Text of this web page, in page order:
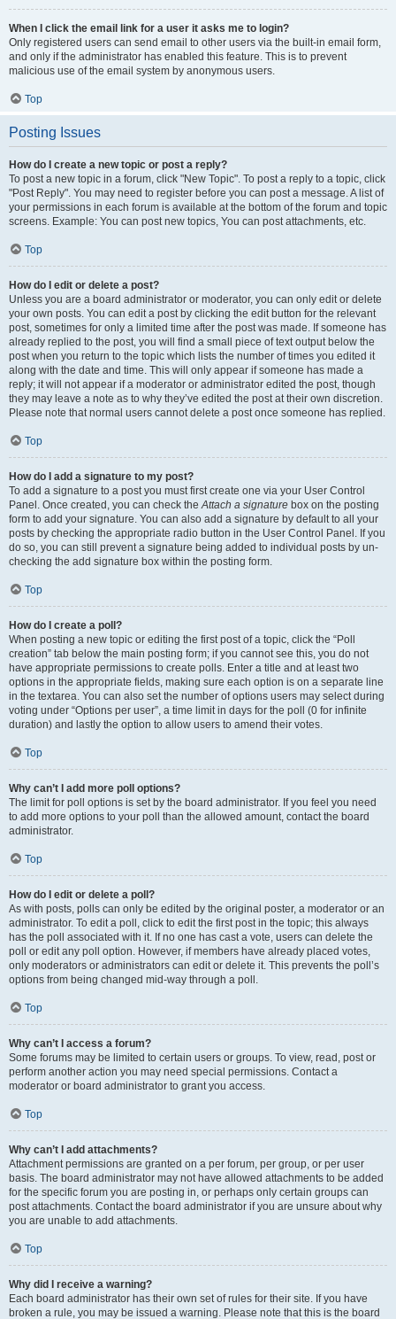
When I click the email link for a user it asks me to login?
Only registered users can send email to other users via the built-in email form,
and only if the administrator has enabled this feature. This is to prevent
malicious use of the email system by anonymous users.
Top
Posting Issues
How do I create a new topic or post a reply?
To post a new topic in a forum, click "New Topic". To post a reply to a topic, click
"Post Reply". You may need to register before you can post a message. A list of
your permissions in each forum is available at the bottom of the forum and topic
screens. Example: You can post new topics, You can post attachments, etc.
Top
How do I edit or delete a post?
Unless you are a board administrator or moderator, you can only edit or delete
your own posts. You can edit a post by clicking the edit button for the relevant
post, sometimes for only a limited time after the post was made. If someone has
already replied to the post, you will find a small piece of text output below the
post when you return to the topic which lists the number of times you edited it
along with the date and time. This will only appear if someone has made a
reply; it will not appear if a moderator or administrator edited the post, though
they may leave a note as to why they’ve edited the post at their own discretion.
Please note that normal users cannot delete a post once someone has replied.
Top
How do I add a signature to my post?
To add a signature to a post you must first create one via your User Control
Panel. Once created, you can check theAttach a signature box on the posting
form to add your signature. You can also add a signature by default to all your
posts by checking the appropriate radio button in the User Control Panel. If you
do so, you can still prevent a signature being added to individual posts by un-
checking the add signature box within the posting form.
Top
How do I create a poll?
When posting a new topic or editing the first post of a topic, click the “Poll
creation” tab below the main posting form; if you cannot see this, you do not
have appropriate permissions to create polls. Enter a title and at least two
options in the appropriate fields, making sure each option is on a separate line
in the textarea. You can also set the number of options users may select during
voting under “Options per user”, a time limit in days for the poll (0 for infinite
duration) and lastly the option to allow users to amend their votes.
Top
Why can’t I add more poll options?
The limit for poll options is set by the board administrator. If you feel you need
to add more options to your poll than the allowed amount, contact the board
administrator.
Top
How do I edit or delete a poll?
As with posts, polls can only be edited by the original poster, a moderator or an
administrator. To edit a poll, click to edit the first post in the topic; this always
has the poll associated with it. If no one has cast a vote, users can delete the
poll or edit any poll option. However, if members have already placed votes,
only moderators or administrators can edit or delete it. This prevents the poll’s
options from being changed mid-way through a poll.
Top
Why can’t I access a forum?
Some forums may be limited to certain users or groups. To view, read, post or
perform another action you may need special permissions. Contact a
moderator or board administrator to grant you access.
Top
Why can’t I add attachments?
Attachment permissions are granted on a per forum, per group, or per user
basis. The board administrator may not have allowed attachments to be added
for the specific forum you are posting in, or perhaps only certain groups can
post attachments. Contact the board administrator if you are unsure about why
you are unable to add attachments.
Top
Why did I receive a warning?
Each board administrator has their own set of rules for their site. If you have
broken a rule, you may be issued a warning. Please note that this is the board